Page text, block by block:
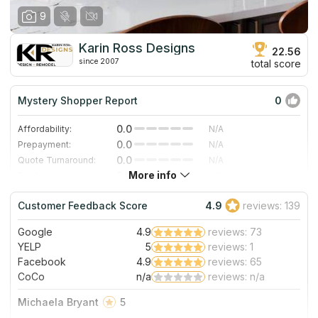
9
Karin Ross Designs
since 2007
22.56
total score
Mystery Shopper Report 0
Affordability: 0.0
N/A
Prepayment:
0.0
N/A
Quote Turnaround:
0.0
N/A
0.0
Staff expertise:
0.0
N/A
Staff friendliness:
0.0 N/A
Read More
More info
Customer Feedback Score 4.9 reviews: 139
Google 4.9
reviews: 73
YELP
5
reviews: 1
Facebook
4.9
reviews: 65
CoCo
n/a reviews: n/a
Michaela Bryant
5